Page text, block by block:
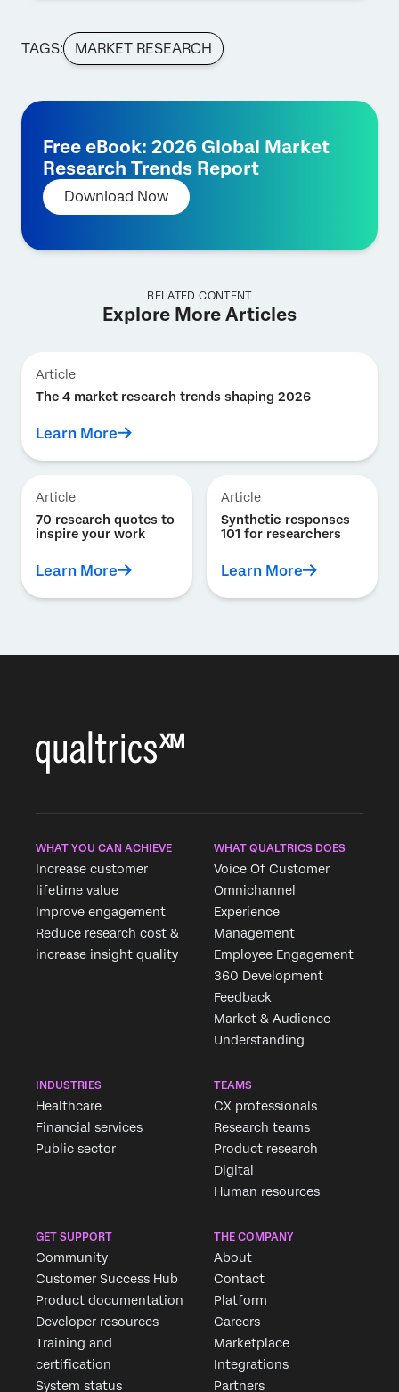
TAGS: MARKET RESEARCH
Free eBook: 2026 Global Market
Research Trends Report
Download Now
RELATED CONTENT
Explore More Articles
Article
The 4 market research trends shaping 2026
Learn More
Article
70 research quotes to
inspire your work
Learn More
Article
Synthetic responses
101 for researchers
Learn More
WHAT YOU CAN ACHIEVE
Increase customer
lifetime value
Improve engagement
Reduce research cost &
increase insight quality
WHAT QUALTRICS DOES
Voice Of Customer
Omnichannel
Experience
Management
Employee Engagement
360 Development
Feedback
Market & Audience
Understanding
INDUSTRIES
Healthcare
Financial services
Public sector
TEAMS
CX professionals
Research teams
Product research
Digital
Human resources
GET SUPPORT
Community
Customer Success Hub
Product documentation
Developer resources
Training and
certification
System status
THE COMPANY
About
Contact
Platform
Careers
Marketplace
Integrations
Partners